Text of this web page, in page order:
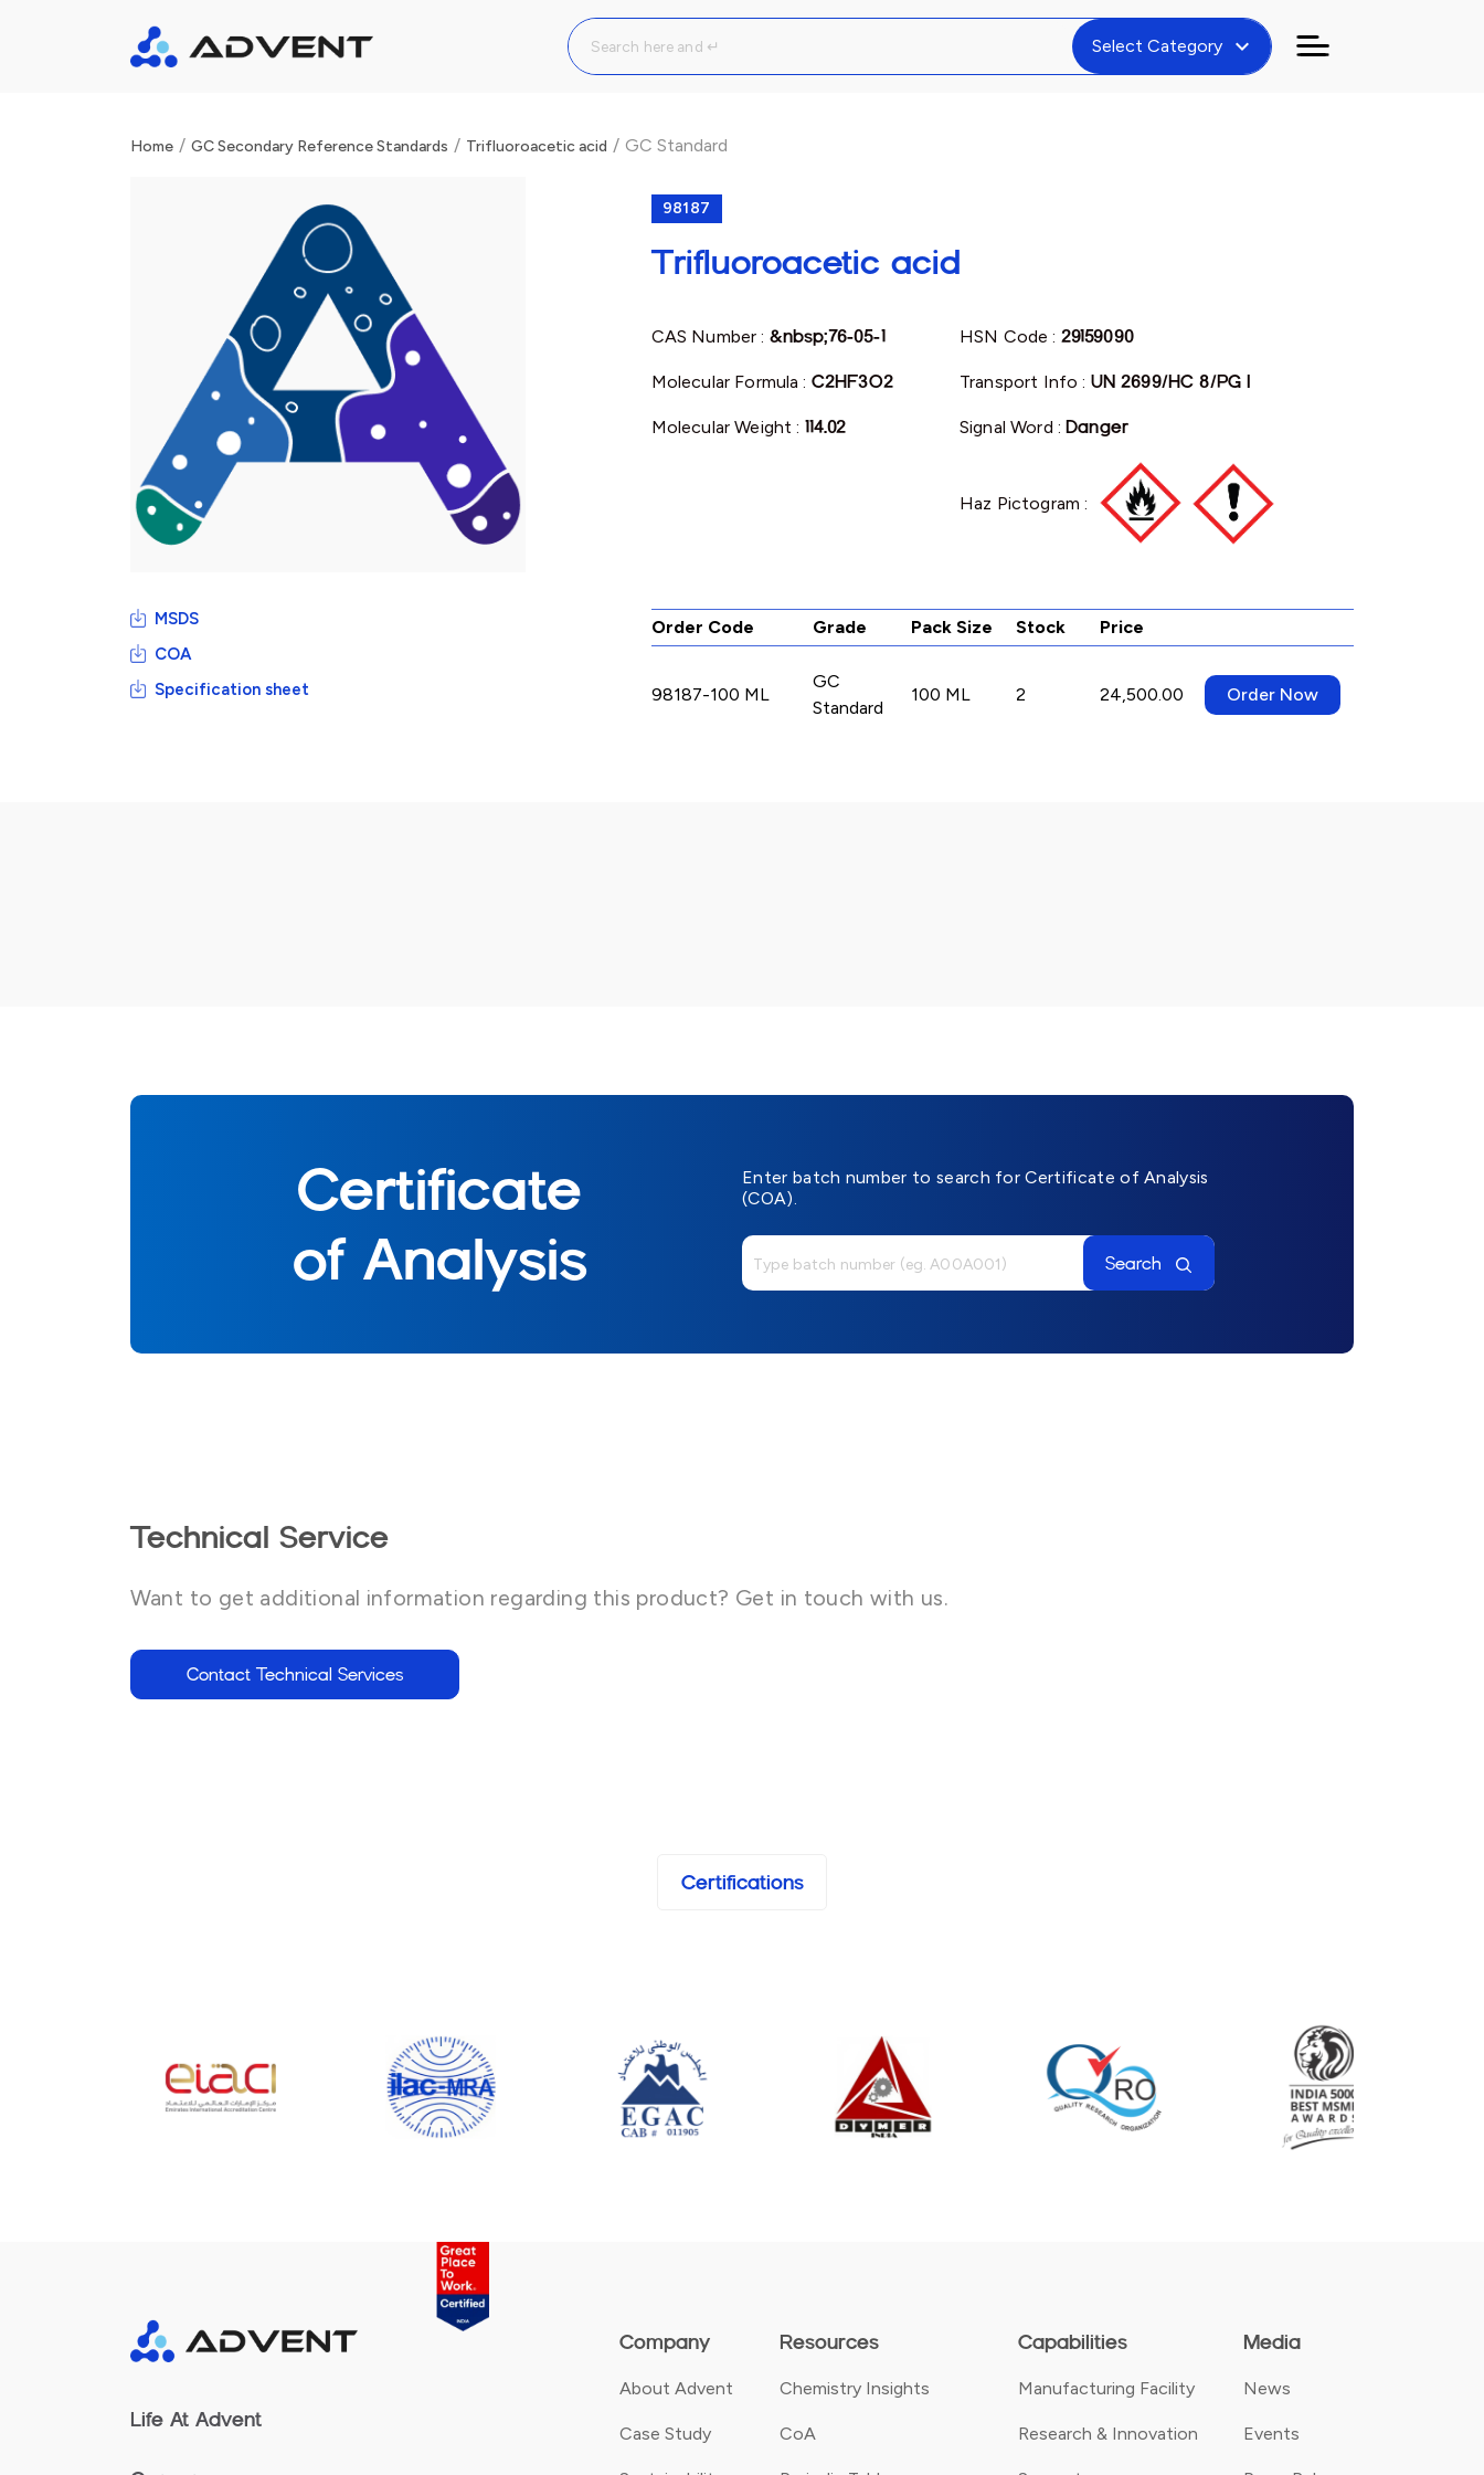
Select Category expand_more
Home / GC Secondary Reference Standards / Trifluoroacetic acid / GC Standard
98187
Trifluoroacetic acid
CAS Number : &nbsp;76-05-1
Molecular Formula : C2HF3O2
Molecular Weight : 114.02
HSN Code : 29159090
Transport Info : UN 2699/HC 8/PG I
Signal Word :Danger
Haz Pictogram :
MSDS
COA
Specification sheet
Order Code Grade Pack Size Stock Price
98187-100 ML
GC
Standard
100 ML 2 24,500.00 Order Now
Certificate
of Analysis
Enter batch number to search for Certificate of Analysis
(COA).
Search
Technical Service
Want to get additional information regarding this product? Get in touch with us.
Contact Technical Services
Certifications
Company
About Advent
Case Study
Resources
Chemistry Insights
CoA
Capabilities
Manufacturing Facility
Research & Innovation
Media
News
Events
Life At Advent